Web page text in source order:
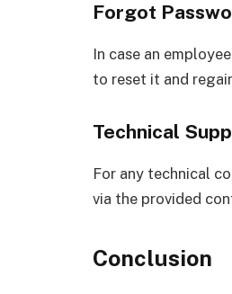
Forgot
In case an
to reset it and
Technical
For any technical
via the provided
Conclusion